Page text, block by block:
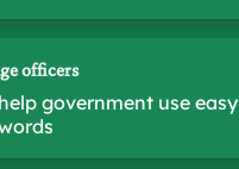
officers
government use